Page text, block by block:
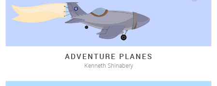
ADVENTURE PLANES
Kenneth Shinabery